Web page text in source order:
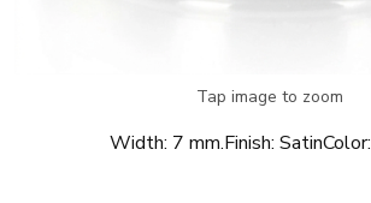
Tap image to zoom
Width: 7 mm.Finish: SatinColor: